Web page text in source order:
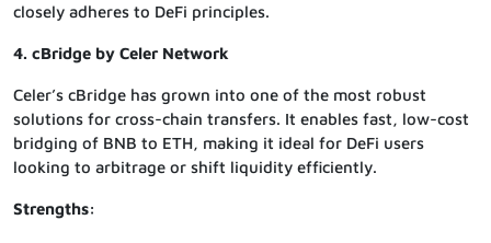
closely adheres to DeFi principles.
4. cBridge by Celer Network
Celer’s cBridge has grown into one of the most robust
solutions for cross-chain transfers. It enables fast, low-cost
bridging of BNB to ETH, making it ideal for DeFi users
looking to arbitrage or shift liquidity efficiently.
Strengths: